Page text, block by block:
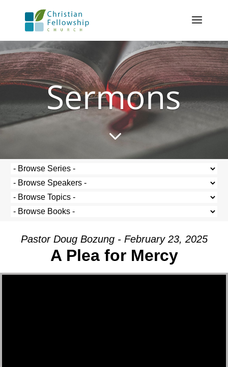
Sermons
3
Pastor Doug Bozung - February 23, 2025
A Plea for Mercy
Video Player